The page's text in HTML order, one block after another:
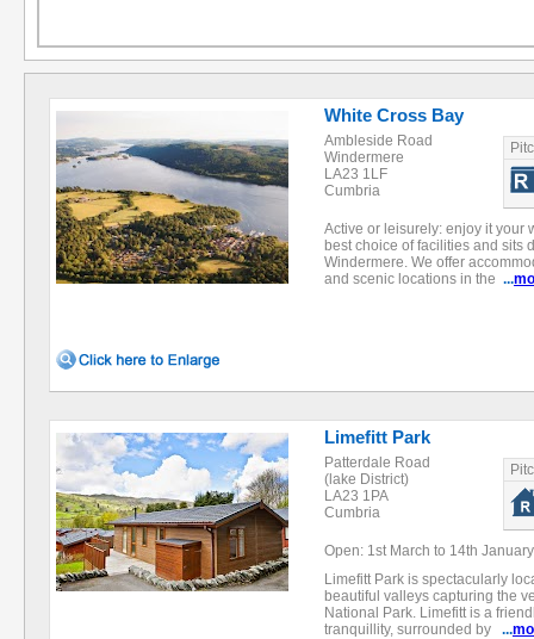
White Cross Bay
Ambleside Road
Windermere
LA23 1LF
Cumbria
Active or leisurely: enjoy it your
best choice of facilities and sits
Windermere. We offer
and scenic locations in the ...
Limefitt Park
Patterdale Road
(lake District)
LA23 1PA
Cumbria
Open: 1st March to 14th January
Limefitt Park is spectacularly
beautiful valleys capturing the
National Park. Limefitt is a
tranquillity, surrounded by ...